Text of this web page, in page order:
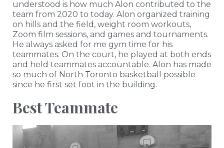
understood is how much Alon contributed to the
team from 2020 to today. Alon organized training
on hills and the field, weight room workouts,
Zoom film sessions, and games and tournaments.
He always asked for me gym time for his
teammates. On the court, he played at both ends
and held teammates accountable. Alon has made
so much of North Toronto basketball possible
since he first set foot in the building.
Best Teammate